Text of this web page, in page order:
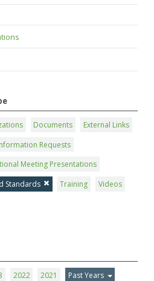
Documents
External Links
Requests
Meeting Presentations
Standards Training
Videos
2022 2021 Past Years